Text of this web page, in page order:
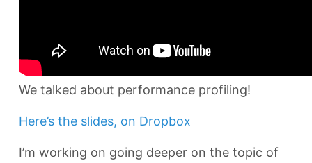
We talked about performance profiling!
Here’s the slides, on Dropbox
I’m working on going deeper on the topic of